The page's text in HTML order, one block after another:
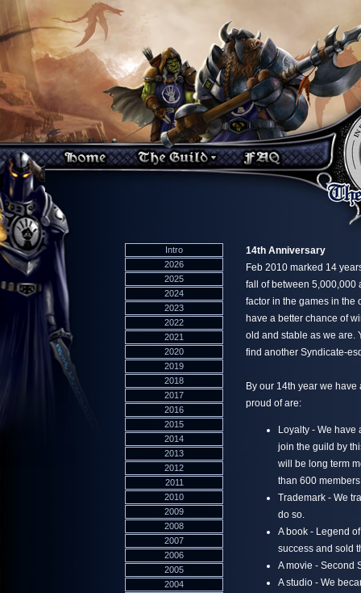
Intro
2026
2025
2024
2023
2022
2021
2020
2019
2018
2017
2016
2015
2014
2013
2012
2011
2010
2009
2008
2007
2006
2005
2004
14th Anniversary
Feb 2010 marked 14
fall of between 5,000,000
factor in the games in the
have a better chance of
old and stable as we are.
find another Syndicate-
By our 14th year we
proud of are:
Loyalty - We
join the guild by
will be long term
than 600
Trademark - We
do so.
A book - Legend
success and sold
A movie - Second
A studio - We